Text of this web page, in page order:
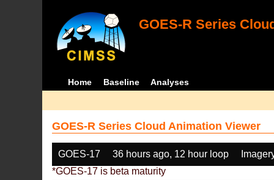
GOES-R Series
Home Baseline Analyses
GOES-R Series Cloud Animation Viewer
GOES-17 36 hours ago, 12 hour loop
*GOES-17 is beta maturity